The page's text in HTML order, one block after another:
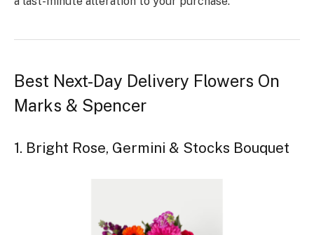
Best Next-Day Delivery Flowers On
Marks & Spencer
1. Bright Rose, Germini & Stocks Bouquet